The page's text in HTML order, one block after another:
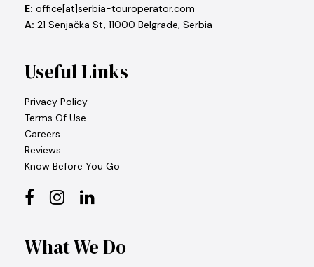
E: office[at]serbia-touroperator.com
A: 21 Senjačka St, 11000 Belgrade, Serbia
Useful Links
Privacy Policy
Terms Of Use
Careers
Reviews
Know Before You Go
What We Do